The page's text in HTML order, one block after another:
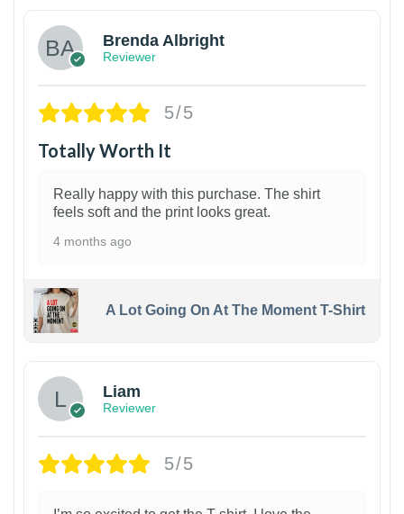
Brenda Albright
Reviewer
5/5
Totally Worth It
Really happy with this purchase. The shirt
feels soft and the print looks great.
4 months ago
A Lot Going On At The Moment T-Shirt
Liam
Reviewer
5/5